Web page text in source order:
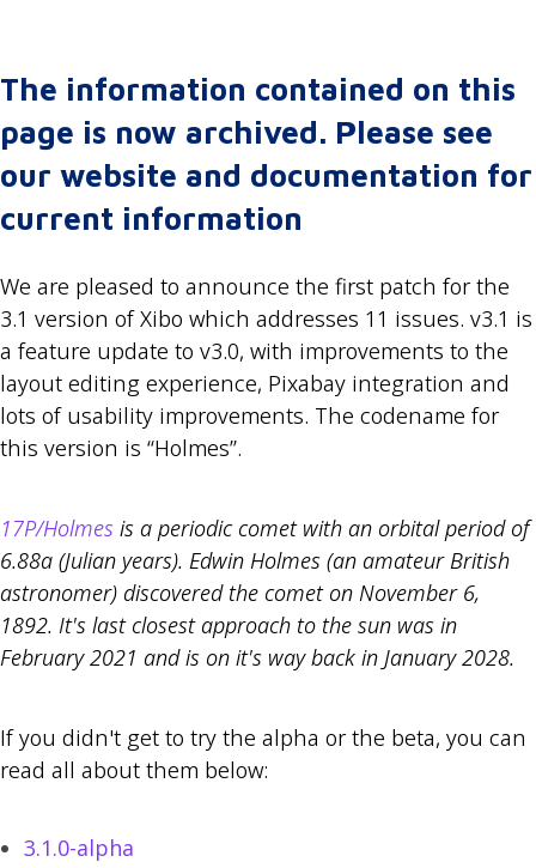
The information contained on this
page is now archived. Please see
our website and documentation for
current information
We are pleased to announce the first patch for the
3.1 version of Xibo which addresses 11 issues. v3.1 is
a feature update to v3.0, with improvements to the
layout editing experience, Pixabay integration and
lots of usability improvements. The codename for
this version is “Holmes”.
17P/Holmes is a periodic comet with an orbital period of
6.88a (Julian years). Edwin Holmes (an amateur British
astronomer) discovered the comet on November 6,
1892. It's last closest approach to the sun was in
February 2021 and is on it's way back in January 2028.
If you didn't get to try the alpha or the beta, you can
read all about them below:
3.1.0-alpha